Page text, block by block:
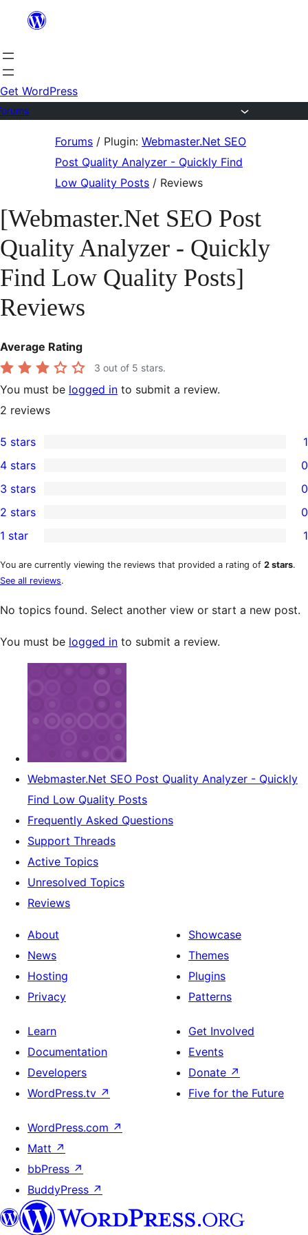
content
Get WordPress
Forums / Plugin: Webmaster.Net SEO
Post Quality Analyzer - Quickly Find
Low Quality Posts / Reviews
[Webmaster.Net SEO Post
Quality Analyzer - Quickly
Find Low Quality Posts]
Reviews
Average Rating
3 out of 5 stars.
You must be logged in to submit a review.
2 reviews
1
5-
star
review
5 stars 1
4-
star
reviews
4 stars 0
0
3-
star
reviews
3 stars 0
2-
star
reviews
2 stars 0
1-
star
review
1 star 1
You are currently viewing the reviews that provided a rating of 2 stars.
See all reviews.
No topics found. Select another view or start a new post.
You must be logged in to submit a review.
Webmaster.Net SEO Post Quality Analyzer - Quickly
Find Low Quality Posts
Frequently Asked Questions
Support Threads
Active Topics
Unresolved Topics
Reviews
About
News
Hosting
Privacy
Showcase
Themes
Plugins
Patterns
Learn
Documentation
Developers
WordPress.tv ↗
Get Involved
Events
Donate ↗
Five for the Future
WordPress.com ↗
Matt ↗
bbPress ↗
BuddyPress ↗